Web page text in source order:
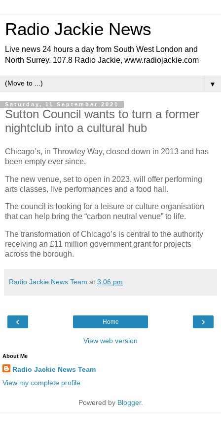
Radio Jackie News
Live news 24 hours a day from South West London and
North Surrey. 107.8 Radio Jackie, www.radiojackie.com
▼
Saturday, 11 September 2021
Sutton Council wants to turn a former
nightclub into a cultural hub
Chicago’s, in Throwley Way, closed down in 2013 and has
been empty ever since.
The new venue, set to open in 2023, will offer performing
arts classes, live performances and a food hall.
The council is looking for a leisure or culture organisation
that can help bring the “carbon neutral venue” to life.
The transformation of Chicago’s is central to the authority
receiving an £11 million government grant for projects
across the borough.
Radio Jackie News Team at 3:06 pm
‹ ›
Home
View web version
About Me
Radio Jackie News Team
View my complete profile
Powered by Blogger.